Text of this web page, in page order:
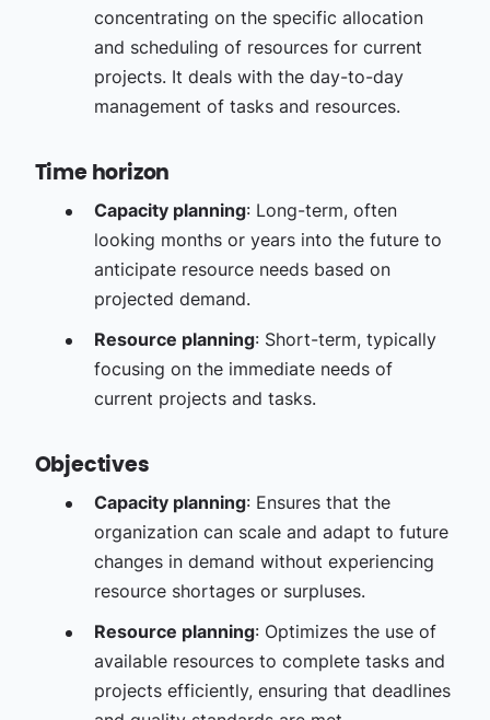
concentrating on the specific allocation
and scheduling of resources for current
projects. It deals with the day-to-day
management of tasks and resources.
Time horizon
Capacity planning: Long-term, often
looking months or years into the future to
anticipate resource needs based on
projected demand.
Resource planning: Short-term, typically
focusing on the immediate needs of
current projects and tasks.
Objectives
Capacity planning: Ensures that the
organization can scale and adapt to future
changes in demand without experiencing
resource shortages or surpluses.
Resource planning: Optimizes the use of
available resources to complete tasks and
projects efficiently, ensuring that deadlines